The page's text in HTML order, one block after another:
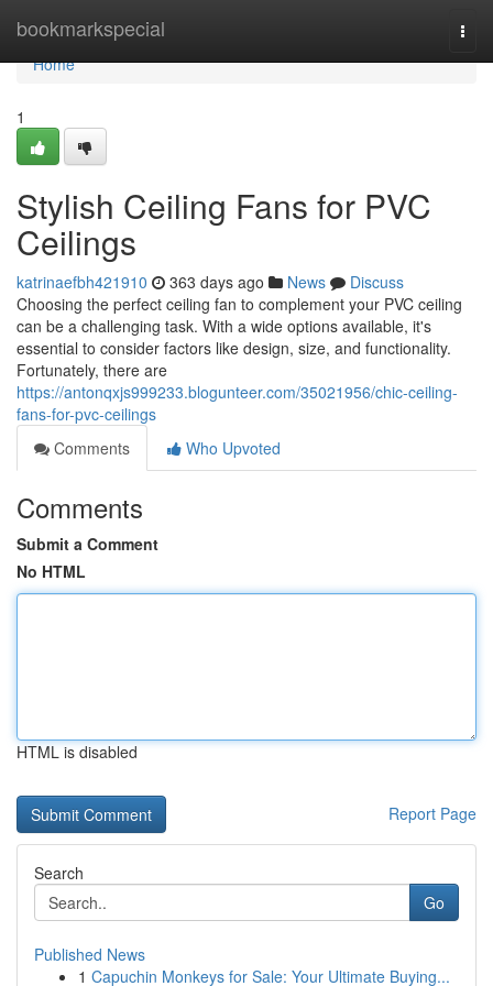
bookmarkspecial
Home
Home
1
Stylish Ceiling Fans for PVC
Ceilings
katrinaefbh421910 363 days ago News
Discuss
Choosing the perfect ceiling fan to complement your PVC ceiling
can be a challenging task. With a wide options available, it's
essential to consider factors like design, size, and functionality.
Fortunately, there are
https://antonqxjs999233.blogunteer.com/35021956/chic-ceiling-
fans-for-pvc-ceilings
Comments
Who Upvoted
Comments
Submit a Comment
No HTML
HTML is disabled
Report Page
Search
Go
Published News
1 Capuchin Monkeys for Sale: Your Ultimate Buying...